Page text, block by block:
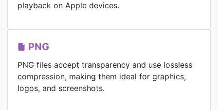
playback on Apple devices.
PNG
PNG files accept transparency and use lossless
compression, making them ideal for graphics,
logos, and screenshots.